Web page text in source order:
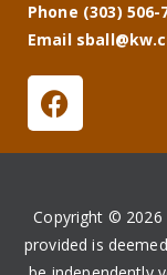
Phone (303) 506-
Email
Copyright © 2026
provided is